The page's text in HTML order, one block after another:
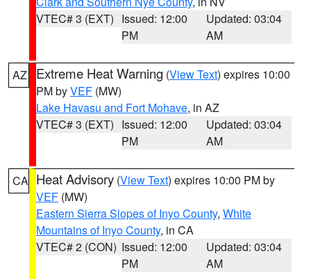
VTEC# 3 (EXT) Issued: 12:00
PM
Updated: 03:04
AM
AZ Extreme Heat Warning (View Text) expires 10:00
PM byVEF (MW)
Lake Havasu and Fort Mohave, in AZ
VTEC# 3 (EXT) Issued: 12:00
PM
Updated: 03:04
AM
CA Heat Advisory (View Text) expires 10:00 PM by
VEF (MW)
Eastern Sierra Slopes of Inyo County, White
Mountains of Inyo County, in CA
VTEC# 2 (CON) Issued: 12:00
PM
Updated: 03:04
AM